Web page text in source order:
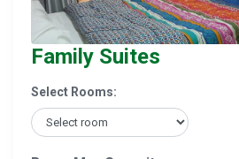
Family Suites
Select Rooms: